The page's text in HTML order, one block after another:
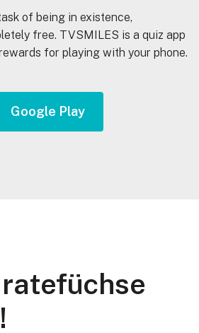
of being in existence,
free. TVSMILES is a quiz app
for playing with your phone.
Google Play